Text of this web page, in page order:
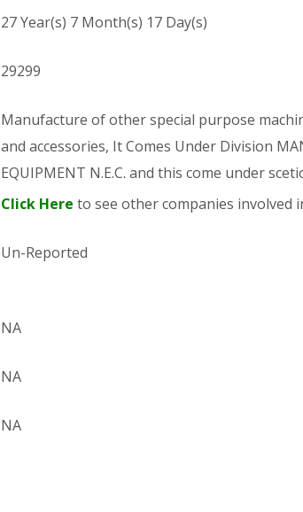
27 Year(s) 7 Month(s) 17 Day(s)
29299
Manufacture of other special purpose
and accessories, It Comes Under Division
EQUIPMENT N.E.C. and this come under
Click Here to see other companies involved
Un-Reported
NA
NA
NA